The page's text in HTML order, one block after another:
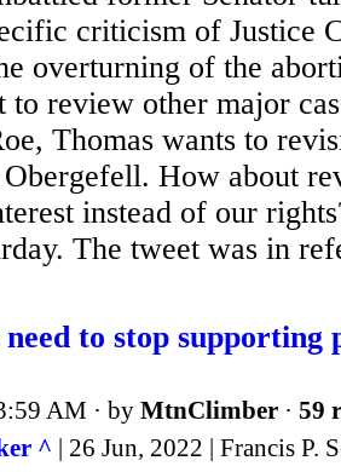
criticism of Justice
overturning of the
to review other major
Thomas wants to
How about
instead of our
The tweet was in
to stop supporting
AM · by MtnClimber · 59
^ | 26 Jun, 2022 | Francis P.